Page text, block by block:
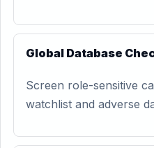
Global Database
Screen role-sensitive
watchlist and adverse